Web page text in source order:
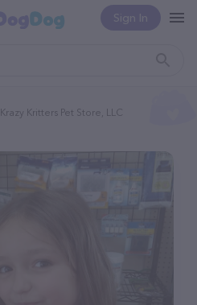
Sign In
Krazy Kritters Pet Store, LLC